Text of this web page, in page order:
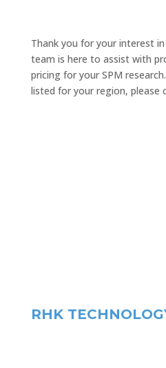
Thank you for your interest in
team is here to assist with
pricing for your SPM
listed for your region, please
RHK